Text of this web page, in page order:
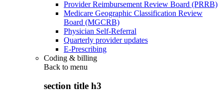
Provider Reimbursement Review Board (PRRB)
Medicare Geographic Classification Review
Board (MGCRB)
Physician Self-Referral
Quarterly provider updates
E-Prescribing
Coding & billing
Back to menu
section title h3